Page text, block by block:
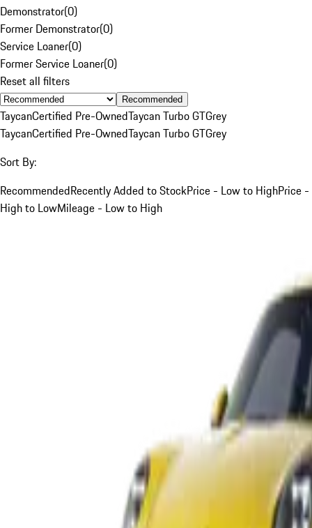
Demonstrator(0)
Former Demonstrator(0)
Service Loaner(0)
Former Service Loaner(0)
Reset all filters
Recommended
TaycanCertified Pre-OwnedTaycan Turbo GTGrey
TaycanCertified Pre-OwnedTaycan Turbo GTGrey
Sort By:
RecommendedRecently Added to StockPrice - Low to HighPrice -
High to LowMileage - Low to High